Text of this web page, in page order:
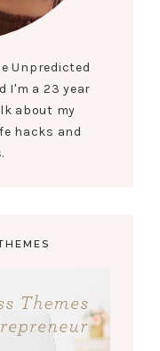
Unpredicted
I'm a 23 year
about my
hacks and